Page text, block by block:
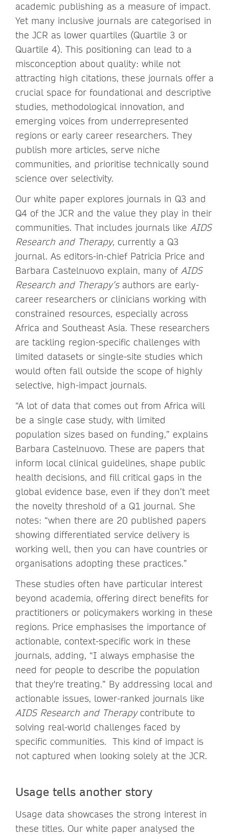
academic publishing as a measure of impact.
Yet many inclusive journals are categorised in
the JCR as lower quartiles (Quartile 3 or
Quartile 4). This positioning can lead to a
misconception about quality: while not
attracting high citations, these journals offer a
crucial space for foundational and descriptive
studies, methodological innovation, and
emerging voices from underrepresented
regions or early career researchers. They
publish more articles, serve niche
communities, and prioritise technically sound
science over selectivity.
Our white paper explores journals in Q3 and
Q4 of the JCR and the value they play in their
communities. That includes journals like AIDS
Research and Therapy, currently a Q3
journal. As editors-in-chief Patricia Price and
Barbara Castelnuovo explain, many of AIDS
Research and Therapy’sauthors are early-
career researchers or clinicians working with
constrained resources, especially across
Africa and Southeast Asia. These researchers
are tackling region-specific challenges with
limited datasets or single-site studies which
would often fall outside the scope of highly
selective, high-impact journals.
“A lot of data that comes out from Africa will
be a single case study, with limited
population sizes based on funding,” explains
Barbara Castelnuovo. These are papers that
inform local clinical guidelines, shape public
health decisions, and fill critical gaps in the
global evidence base, even if they don’t meet
the novelty threshold of a Q1 journal. She
notes: “when there are 20 published papers
showing differentiated service delivery is
working well, then you can have countries or
organisations adopting these practices.”
These studies often have particular interest
beyond academia, offering direct benefits for
practitioners or policymakers working in these
regions. Price emphasises the importance of
actionable, context-specific work in these
journals, adding, “I always emphasise the
need for people to describe the population
that they're treating.” By addressing local and
actionable issues, lower-ranked journals like
AIDS Research and Therapycontribute to
solving real-world challenges faced by
specific communities. This kind of impact is
not captured when looking solely at the JCR.
Usage tells another story
Usage data showcases the strong interest in
these titles. Our white paper analysed the